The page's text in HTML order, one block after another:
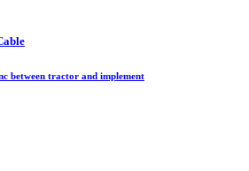
between tractor and implement